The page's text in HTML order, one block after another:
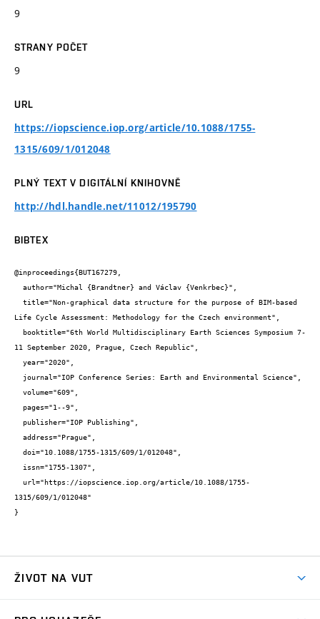
9
STRANY POČET
9
URL
https://iopscience.iop.org/article/10.1088/1755-
1315/609/1/012048
PLNÝ TEXT V DIGITÁLNÍ KNIHOVNĚ
http://hdl.handle.net/11012/195790
BIBTEX
@inproceedings{BUT167279,
Life Cycle Assessment: Methodology for the Czech environment",
11 September 2020, Prague, Czech Republic",
1315/609/1/012048"
}
ŽIVOT NA VUT